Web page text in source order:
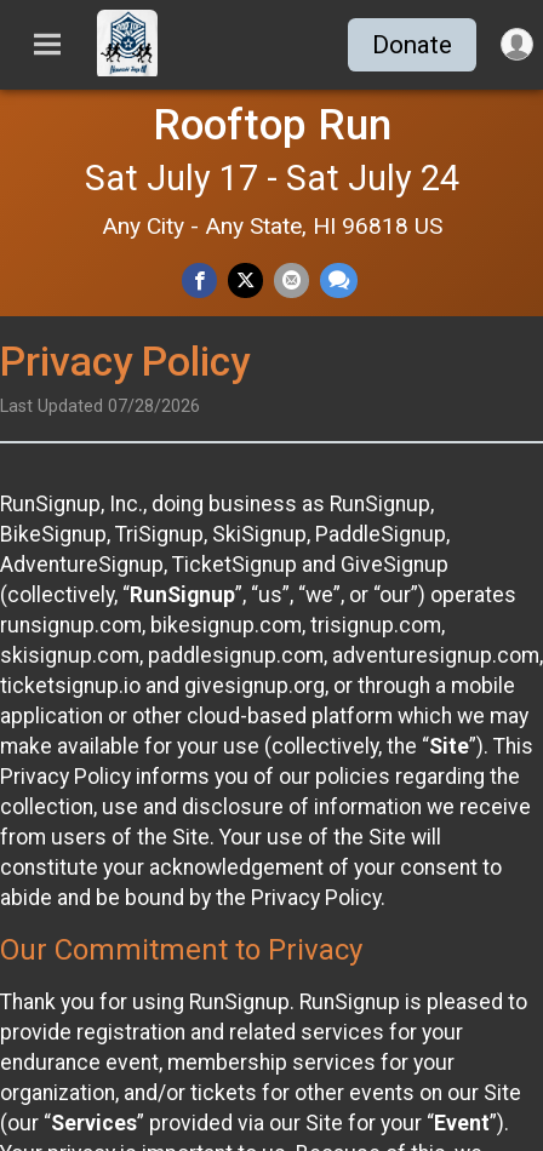
Donate
Rooftop Run
Sat July 17 - Sat July 24
Any City - Any State, HI 96818 US
Privacy Policy
Last Updated 07/28/2026
RunSignup, Inc., doing business as RunSignup,
BikeSignup, TriSignup, SkiSignup, PaddleSignup,
AdventureSignup, TicketSignup and GiveSignup
(collectively, “RunSignup”, “us”, “we”, or “our”) operates
runsignup.com, bikesignup.com, trisignup.com,
skisignup.com, paddlesignup.com, adventuresignup.com,
ticketsignup.io and givesignup.org, or through a mobile
application or other cloud-based platform which we may
make available for your use (collectively, the “Site”). This
Privacy Policy informs you of our policies regarding the
collection, use and disclosure of information we receive
from users of the Site. Your use of the Site will
constitute your acknowledgement of your consent to
abide and be bound by the Privacy Policy.
Our Commitment to Privacy
Thank you for using RunSignup. RunSignup is pleased to
provide registration and related services for your
endurance event, membership services for your
organization, and/or tickets for other events on our Site
(our “Services” provided via our Site for your “Event”).